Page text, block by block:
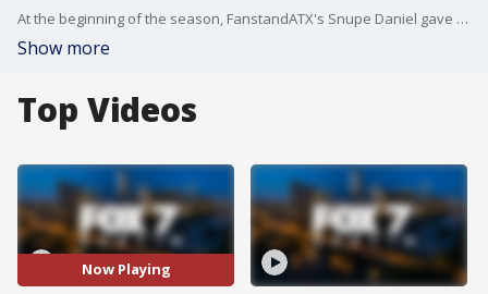
At the beginning of the season, FanstandATX's Snupe Daniel gave us his playoff predictions. Let's see how he did!
Show more
Top Videos
Now Playing